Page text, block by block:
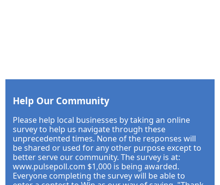
Help Our Community
Please help local businesses by taking an online
survey to help us navigate through these
unprecedented times. None of the responses will
be shared or used for any other purpose except to
better serve our community. The survey is at:
www.pulsepoll.com $1,000 is being awarded.
Everyone completing the survey will be able to